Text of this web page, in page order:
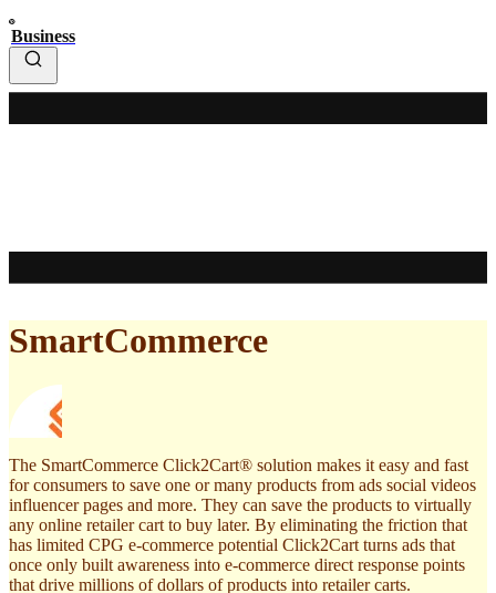
Business
SmartCommerce
The SmartCommerce Click2Cart® solution makes it easy and fast
for consumers to save one or many products from ads social videos
influencer pages and more. They can save the products to virtually
any online retailer cart to buy later. By eliminating the friction that
has limited CPG e-commerce potential Click2Cart turns ads that
once only built awareness into e-commerce direct response points
that drive millions of dollars of products into retailer carts.